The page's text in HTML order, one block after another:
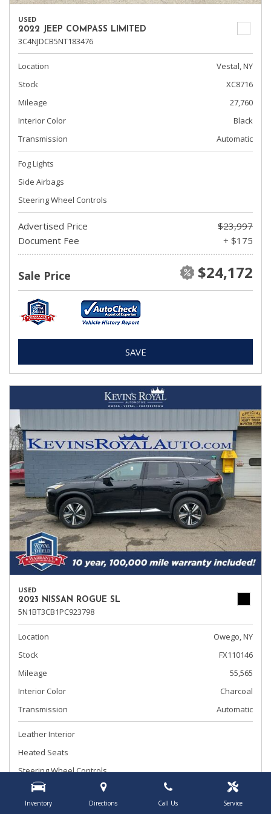
Inventory Directions Call Us Service
USED
2022 JEEP COMPASS LIMITED
3C4NJDCB5NT183476
Location
Vestal, NY
Stock
XC8716
Mileage
27,760
Interior Color
Black
Transmission
Automatic
Fog Lights
Side Airbags
Steering Wheel Controls
Advertised Price
$23,997
Document Fee
+ $175
Sale Price $24,172
SAVE
USED
2023 NISSAN ROGUE SL
5N1BT3CB1PC923798
Location
Owego, NY
Stock
FX110146
Mileage
55,565
Interior Color
Charcoal
Transmission
Automatic
Leather Interior
Heated Seats
Steering Wheel Controls
$24,495
Document Fee